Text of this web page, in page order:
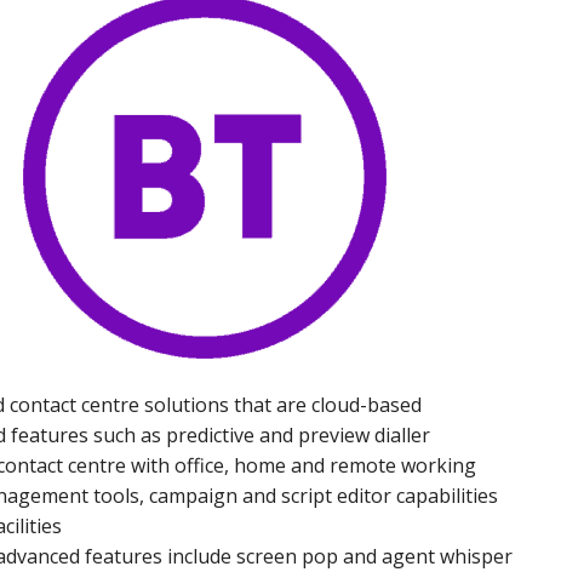
contact centre solutions that are cloud-based
features such as predictive and preview dialler
centre with office, home and remote working
tools, campaign and script editor capabilities
features include screen pop and agent whisper